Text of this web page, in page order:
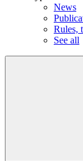
News
Rules,
See all